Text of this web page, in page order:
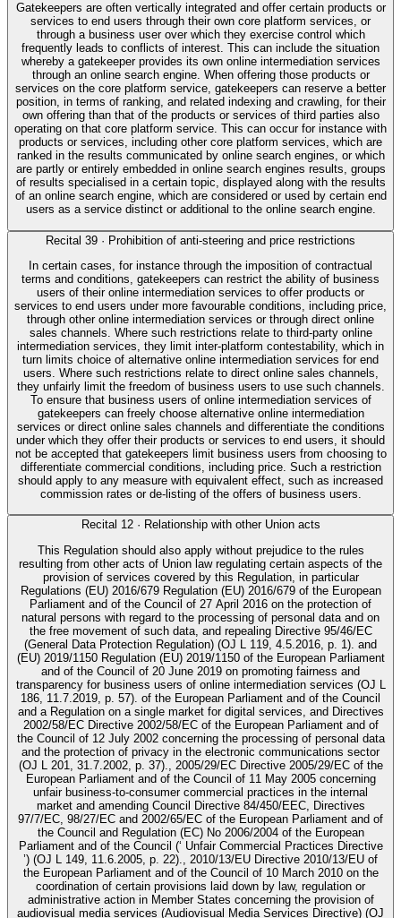
Gatekeepers are often vertically integrated and offer certain products or
services to end users through their own core platform services, or
through a business user over which they exercise control which
frequently leads to conflicts of interest. This can include the situation
whereby a gatekeeper provides its own online intermediation services
through an online search engine. When offering those products or
services on the core platform service, gatekeepers can reserve a better
position, in terms of ranking, and related indexing and crawling, for their
own offering than that of the products or services of third parties also
operating on that core platform service. This can occur for instance with
products or services, including other core platform services, which are
ranked in the results communicated by online search engines, or which
are partly or entirely embedded in online search engines results, groups
of results specialised in a certain topic, displayed along with the results
of an online search engine, which are considered or used by certain end
users as a service distinct or additional to the online search engine.
Recital 39 · Prohibition of anti-steering and price restrictions
In certain cases, for instance through the imposition of contractual
terms and conditions, gatekeepers can restrict the ability of business
users of their online intermediation services to offer products or
services to end users under more favourable conditions, including price,
through other online intermediation services or through direct online
sales channels. Where such restrictions relate to third-party online
intermediation services, they limit inter-platform contestability, which in
turn limits choice of alternative online intermediation services for end
users. Where such restrictions relate to direct online sales channels,
they unfairly limit the freedom of business users to use such channels.
To ensure that business users of online intermediation services of
gatekeepers can freely choose alternative online intermediation
services or direct online sales channels and differentiate the conditions
under which they offer their products or services to end users, it should
not be accepted that gatekeepers limit business users from choosing to
differentiate commercial conditions, including price. Such a restriction
should apply to any measure with equivalent effect, such as increased
commission rates or de-listing of the offers of business users.
Recital 12· Relationship with other Union acts
This Regulation should also apply without prejudice to the rules
resulting from other acts of Union law regulating certain aspects of the
provision of services covered by this Regulation, in particular
Regulations (EU) 2016/679 Regulation (EU) 2016/679 of the European
Parliament and of the Council of 27 April 2016 on the protection of
natural persons with regard to the processing of personal data and on
the free movement of such data, and repealing Directive 95/46/EC
(General Data Protection Regulation) (OJ L 119, 4.5.2016, p. 1). and
(EU) 2019/1150 Regulation (EU) 2019/1150 of the European Parliament
and of the Council of 20 June 2019 on promoting fairness and
transparency for business users of online intermediation services (OJ L
186, 11.7.2019, p. 57). of the European Parliament and of the Council
and a Regulation on a single market for digital services, and Directives
2002/58/EC Directive 2002/58/EC of the European Parliament and of
the Council of 12 July 2002 concerning the processing of personal data
and the protection of privacy in the electronic communications sector
(OJ L 201, 31.7.2002, p. 37)., 2005/29/EC Directive 2005/29/EC of the
European Parliament and of the Council of 11 May 2005 concerning
unfair business-to-consumer commercial practices in the internal
market and amending Council Directive 84/450/EEC, Directives
97/7/EC, 98/27/EC and 2002/65/EC of the European Parliament and of
the Council and Regulation (EC) No 2006/2004 of the European
Parliament and of the Council (‘ Unfair Commercial Practices Directive
’) (OJ L 149, 11.6.2005, p. 22)., 2010/13/EU Directive 2010/13/EU of
the European Parliament and of the Council of 10 March 2010 on the
coordination of certain provisions laid down by law, regulation or
administrative action in Member States concerning the provision of
audiovisual media services (Audiovisual Media Services Directive) (OJ